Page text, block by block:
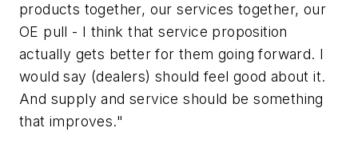
products together, our services together, our
OE pull - I think that service proposition
actually gets better for them going forward. I
would say (dealers) should feel good about it.
And supply and service should be something
that improves."